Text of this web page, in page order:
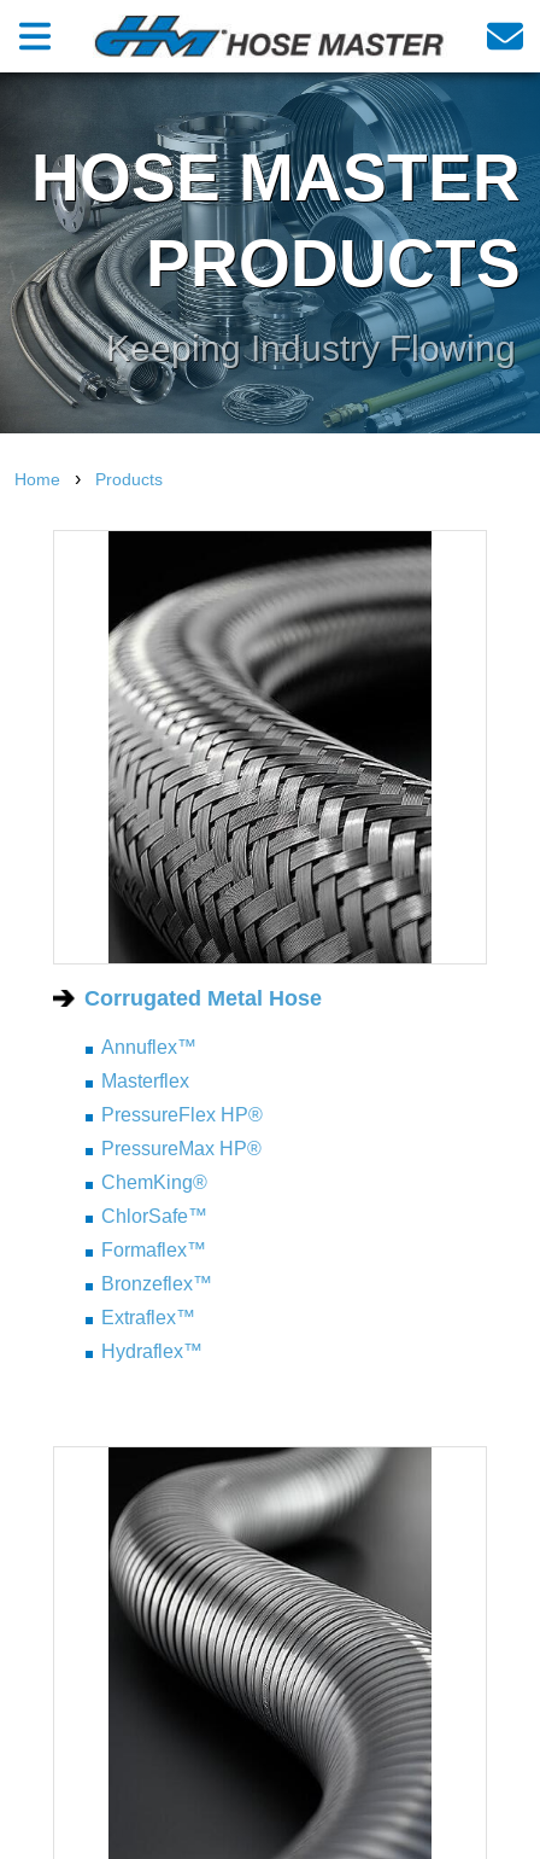
HOSE MASTER
PRODUCTS
Keeping Industry Flowing
Home › Products
Corrugated Metal Hose
Annuflex™
Masterflex
PressureFlex HP®
PressureMax HP®
ChemKing®
ChlorSafe™
Formaflex™
Bronzeflex™
Extraflex™
Hydraflex™